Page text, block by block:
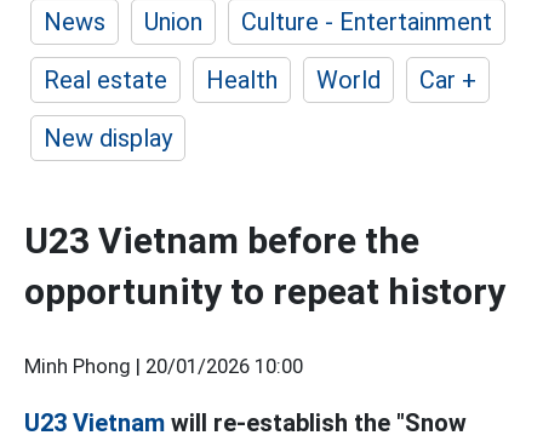
News
Union
Culture - Entertainment
Real estate
Health World
Car +
New display
U23 Vietnam before the
opportunity to repeat history
Minh Phong | 20/01/2026 10:00
U23 Vietnam will re-establish the "Snow